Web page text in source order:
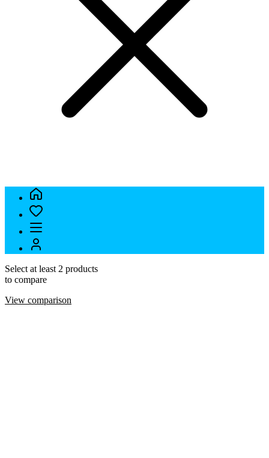
Select at least 2 products
to compare
View comparison